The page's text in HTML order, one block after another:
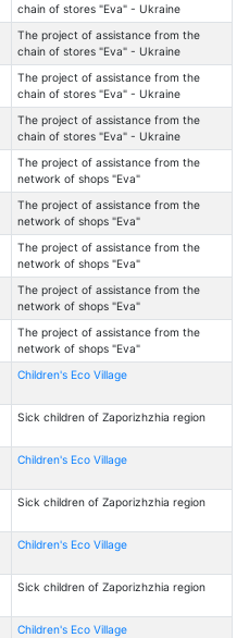
chain of stores "Eva" - Ukraine
The project of assistance from the
chain of stores "Eva" - Ukraine
The project of assistance from the
chain of stores "Eva" - Ukraine
The project of assistance from the
chain of stores "Eva" - Ukraine
The project of assistance from the
network of shops "Eva"
The project of assistance from the
network of shops "Eva"
The project of assistance from the
network of shops "Eva"
The project of assistance from the
network of shops "Eva"
The project of assistance from the
network of shops "Eva"
Children's Eco Village
Sick children of Zaporizhzhia region
Children's Eco Village
Sick children of Zaporizhzhia region
Children's Eco Village
Sick children of Zaporizhzhia region
Children's Eco Village